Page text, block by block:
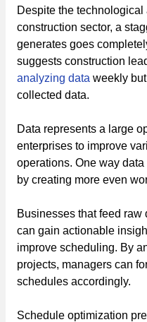
Despite the
construction sector, a
generates goes
suggests construction
analyzing data weekly
collected data.
Data represents a large
enterprises to improve
operations. One way
by creating more even
Businesses that feed
can gain actionable
improve scheduling. By
projects, managers can
schedules accordingly.
Schedule optimization